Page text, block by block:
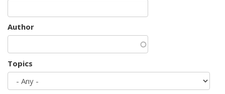
Author
Topics